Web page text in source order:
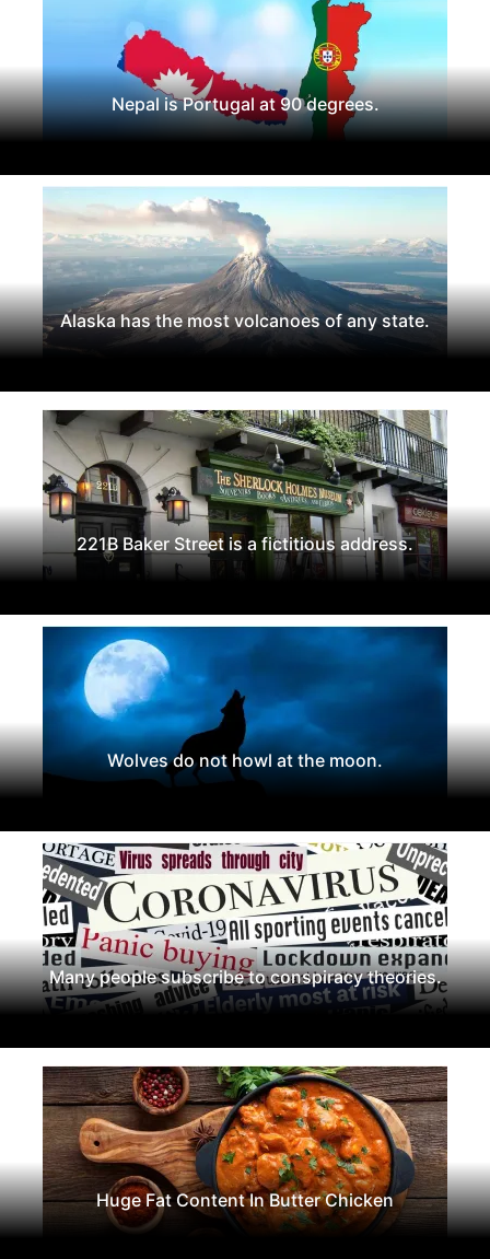
Nepal is Portugal at 90 degrees.
Alaska has the most volcanoes of any state.
221B Baker Street is a fictitious address.
Wolves do not howl at the moon.
Many people subscribe to conspiracy theories.
Huge Fat Content In Butter Chicken